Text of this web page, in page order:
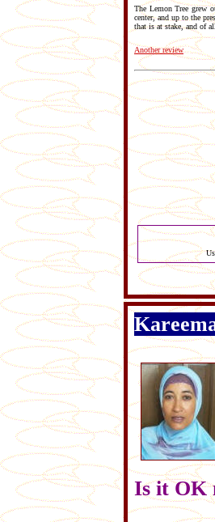
The Lemon Tree grew
center, and up to the
that is at stake, and of
Another review
Is it OK